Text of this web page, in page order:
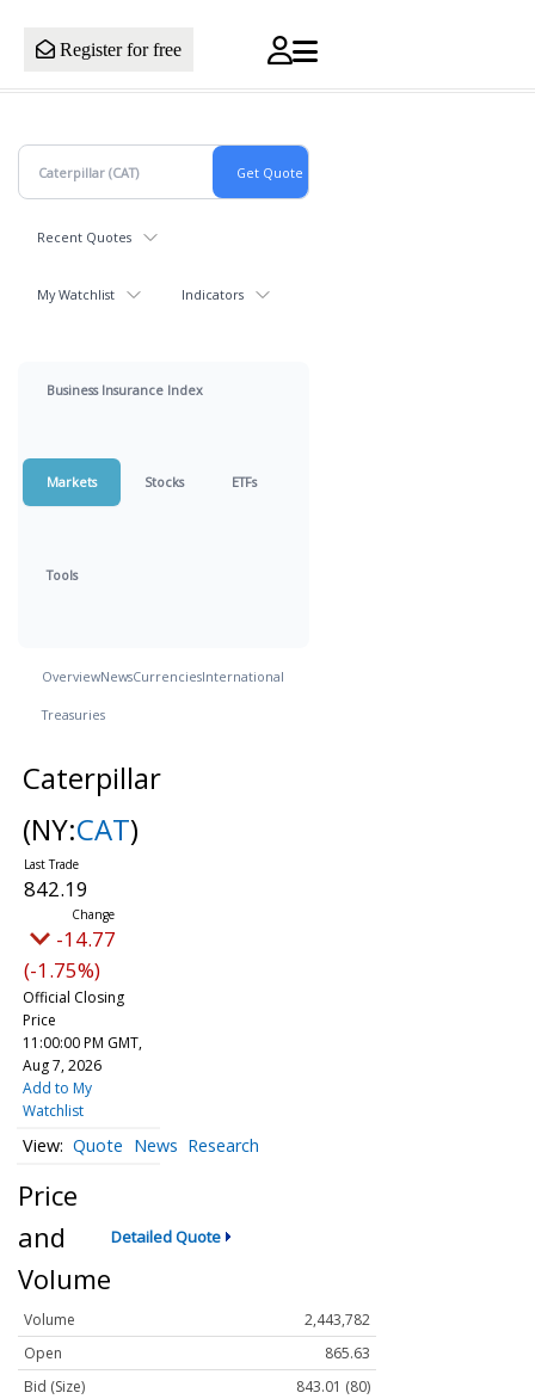
Register for free
Recent Quotes
My Watchlist Indicators
Business Insurance Index
Markets Stocks ETFs
Tools
OverviewNewsCurrenciesInternational
Treasuries
Caterpillar
(NY:CAT)
842.19
-14.77
(-1.75%)
Official Closing
Price
11:00:00 PM GMT,
Aug 7, 2026
Add to My
Watchlist
Quote News Research
Price
and
Volume
Detailed Quote
Volume
2,443,782
Open
865.63
Bid (Size)
843.01 (80)